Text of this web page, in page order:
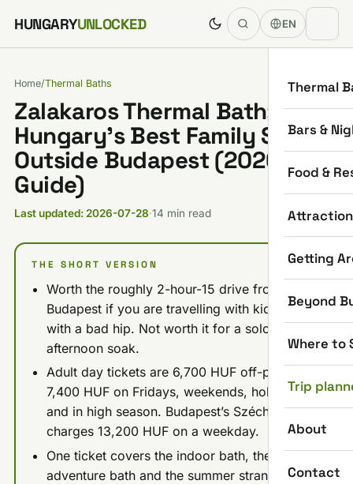
Skip to content
HUNGARYUNLOCKED EN
Thermal
Bars &
Food &
Getting
Beyond
Where to
Trip
About
Contact
Home/Thermal Baths
Zalakaros Thermal Bath:
Hungary’s Best Family Spa
Outside Budapest (2026
Guide)
Last updated: 2026-07-28·14 min read
THE SHORT VERSION
Worth the roughly 2-hour-15 drive from
Budapest if you are travelling with kids or
with a bad hip. Not worth it for a solo
afternoon soak.
Adult day tickets are 6,700 HUF off-peak and
7,400 HUF on Fridays, weekends, holidays
and in high season. Budapest’s Széchenyi
charges 13,200 HUF on a weekday.
One ticket covers the indoor bath, the
adventure bath and the summer strand. The